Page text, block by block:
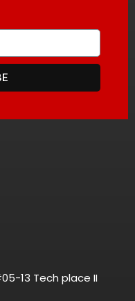
13 Tech place II